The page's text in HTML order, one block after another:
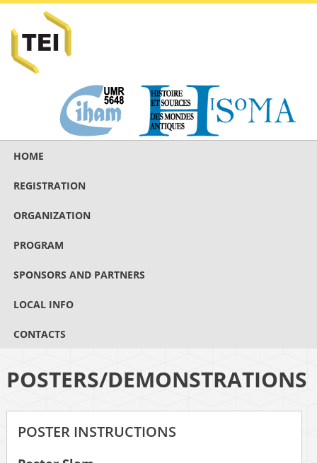
HOME
REGISTRATION
ORGANIZATION
PROGRAM
SPONSORS AND PARTNERS
LOCAL INFO
CONTACTS
POSTERS/DEMONSTRATIONS
POSTER INSTRUCTIONS